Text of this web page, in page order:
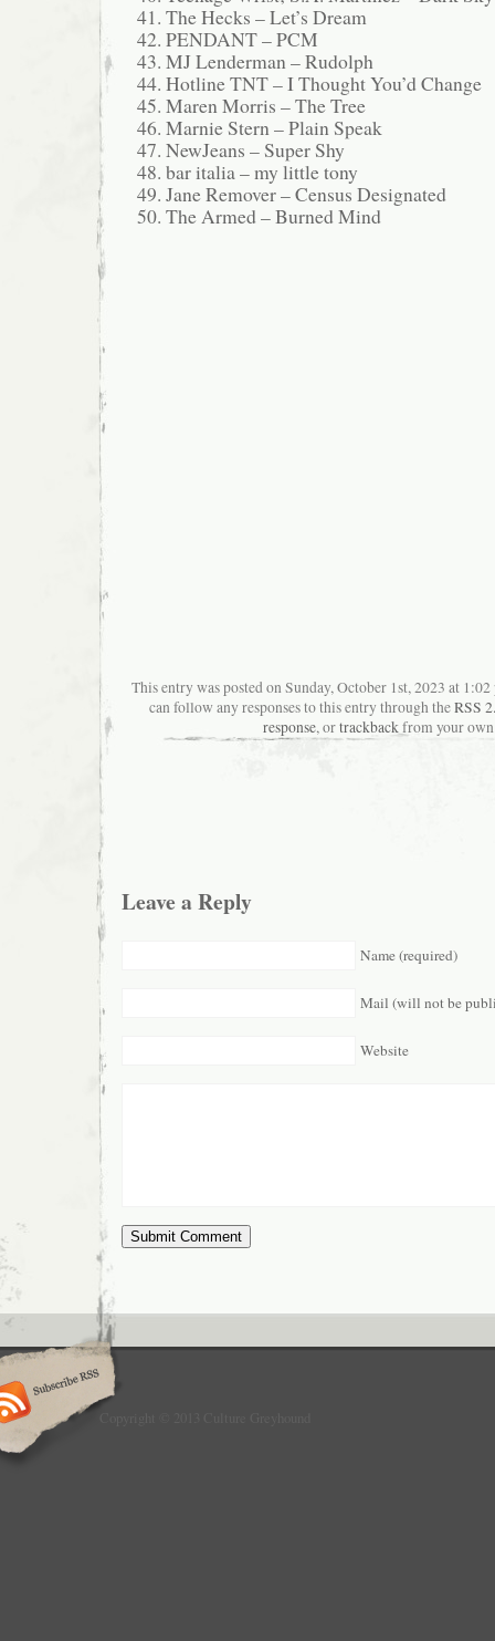
The Hecks – Let’s Dream
PENDANT – PCM
MJ Lenderman – Rudolph
Hotline TNT – I Thought You’d Change
Maren Morris – The Tree
Marnie Stern – Plain Speak
NewJeans – Super Shy
bar italia – my little tony
Jane Remover – Census Designated
The Armed – Burned Mind
This entry was posted on Sunday, October 1st, 2023 at
can follow any responses to this entry through theRSS
response, ortrackbackfrom your
Leave a Reply
Name (required)
Mail (will not be
Website